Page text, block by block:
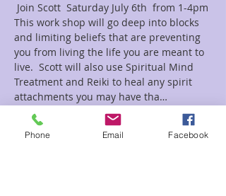
Join Scott  Saturday July 6th  from 1-4pm
This work shop will go deep into blocks
and limiting beliefs that are preventing
you from living the life you are meant to
live.  Scott will also use Spiritual Mind
Treatment and Reiki to heal any spirit
attachments you may have tha…
Read More >
Phone Email Facebook